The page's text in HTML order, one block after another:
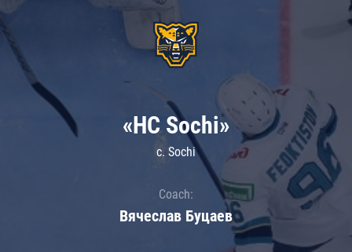
«HC Sochi»
c. Sochi
Coach:
Вячеслав Буцаев